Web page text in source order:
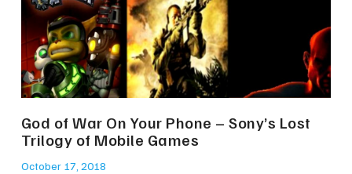
God of War On Your Phone – Sony’s Lost
Trilogy of Mobile Games
October 17, 2018